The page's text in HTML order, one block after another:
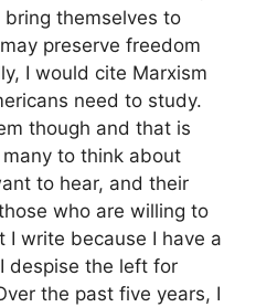
themselves to
preserve freedom
I would cite Marxism
need to study.
though and that is
to think about
to hear, and their
who are willing to
I write because I have a
despise the left for
the past five years, I